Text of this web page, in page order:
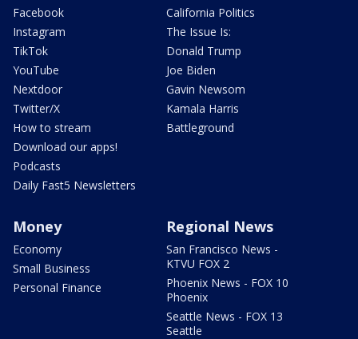
Facebook
Instagram
TikTok
YouTube
Nextdoor
Twitter/X
How to stream
Download our apps!
Podcasts
Daily Fast5 Newsletters
California Politics
The Issue Is:
Donald Trump
Joe Biden
Gavin Newsom
Kamala Harris
Battleground
Money
Economy
Small Business
Personal Finance
Regional News
San Francisco News -
KTVU FOX 2
Phoenix News - FOX 10
Phoenix
Seattle News - FOX 13
Seattle